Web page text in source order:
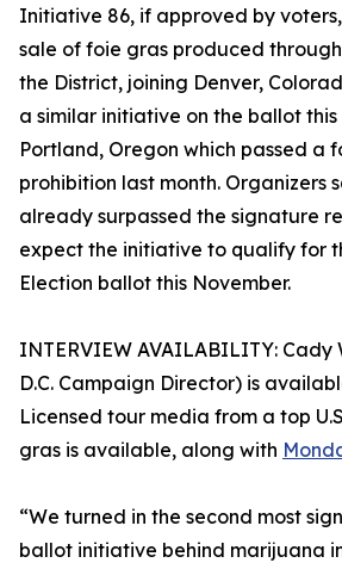
Initiative 86, if approved by
sale of foie gras produced
the District, joining Denver,
a similar initiative on the ballot
Portland, Oregon which passed a
prohibition last month. Organizers
already surpassed the signature
expect the initiative to qualify for
Election ballot this November.
INTERVIEW AVAILABILITY: Cady
D.C. Campaign Director) is
Licensed tour media from a top
gras is available, along with
“We turned in the second most
ballot initiative behind marijuana in